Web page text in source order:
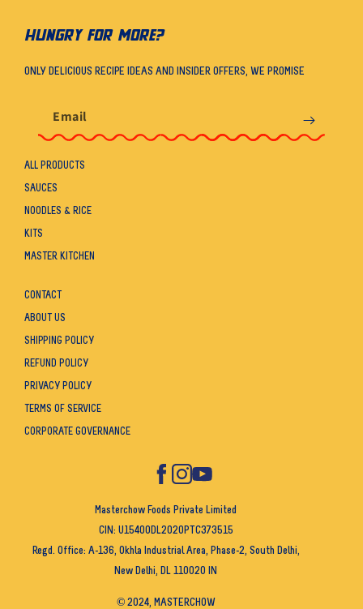
HUNGRY FOR MORE?
ONLY DELICIOUS RECIPE IDEAS AND INSIDER OFFERS, WE PROMISE
Email
ALL PRODUCTS
SAUCES
NOODLES & RICE
KITS
MASTER KITCHEN
CONTACT
ABOUT US
SHIPPING POLICY
REFUND POLICY
PRIVACY POLICY
TERMS OF SERVICE
CORPORATE GOVERNANCE
Masterchow Foods Private Limited
CIN: U15400DL2020PTC373515
Regd. Office: A-136, Okhla Industrial Area, Phase-2, South Delhi,
New Delhi, DL 110020 IN
© 2024, MASTERCHOW